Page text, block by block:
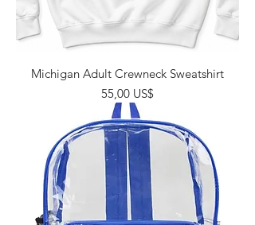
Michigan Adult Crewneck Sweatshirt
Giá
55,00 US$